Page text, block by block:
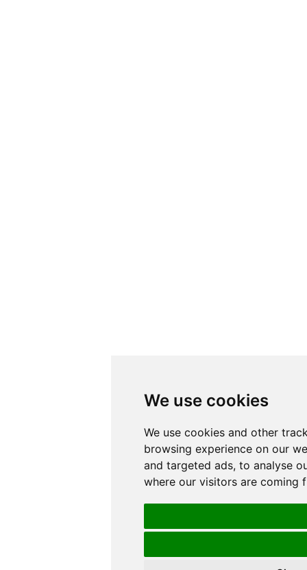
We use cookies
We use cookies and other
browsing experience on our
and targeted ads, to analyse
where our visitors are coming